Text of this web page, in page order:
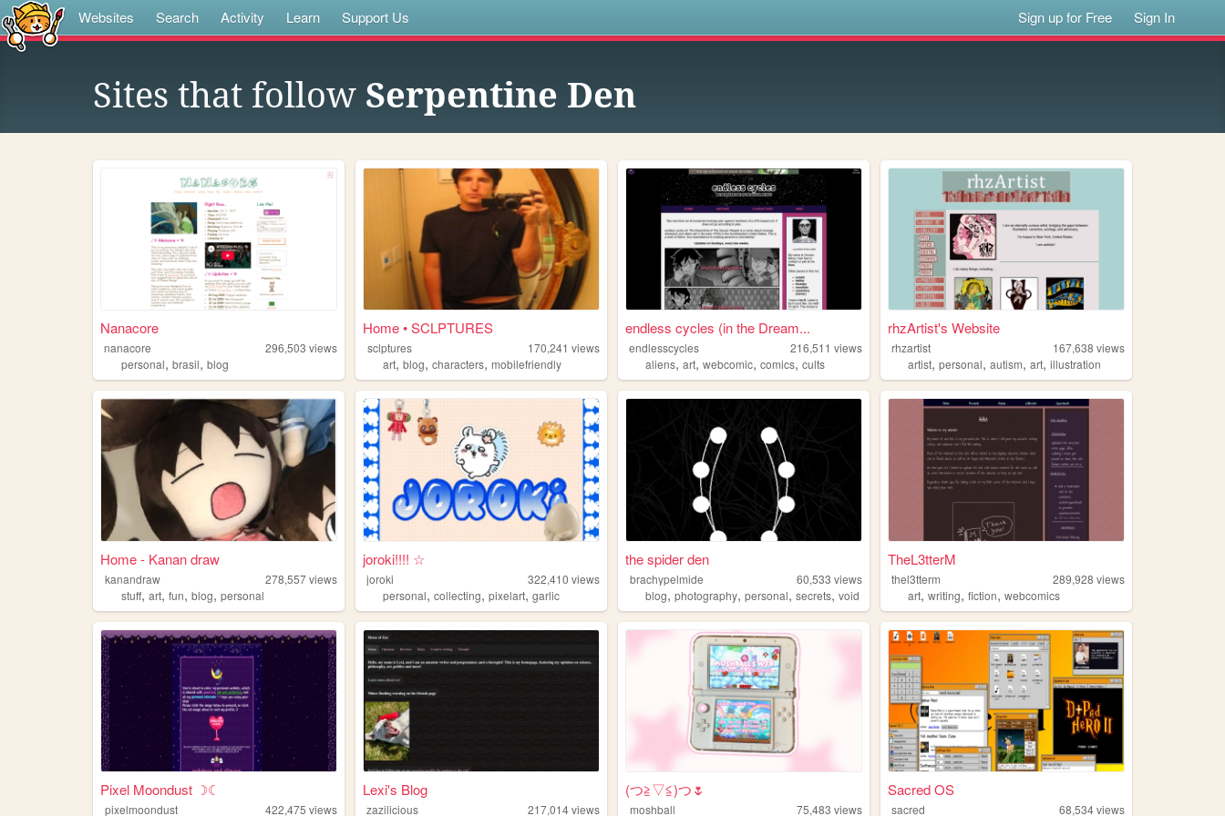
Websites Search Activity Learn Support Us Sign up for Free Sign In
Sites that follow Serpentine Den
Nanacore
nanacore 296,503 views
personal, brasil, blog
Home • SCLPTURES
sclptures 170,241 views
art,blog,characters,mobilefriendly
endless cycles (in the Dream...
endlesscycles 216,511 views
aliens,art,webcomic,comics,cults
rhzArtist's Website
rhzartist 167,638 views
artist,personal,autism,art,illustration
Home - Kanan draw
kanandraw 278,557views
stuff, art, fun, blog, personal
joroki!!!! ☆
joroki 322,410 views
personal,collecting,pixelart,garlic
the spider den
brachypelmide 60,533 views
blog,photography,personal,secrets,void
TheL3tterM
thel3tterm 289,928 views
art,writing,fiction,webcomics
Pixel Moondust ☽☾
pixelmoondust 422,475 views
Lexi's Blog
zazilicious 217,014views
(⁠つ⁠≧⁠▽≦⁠)つ🌷
moshball 75,483 views
Sacred OS
sacred 68,534views